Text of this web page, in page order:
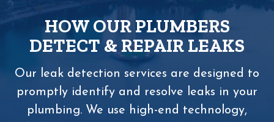
HOW OUR PLUMBERS
DETECT & REPAIR LEAKS
Our leak detection services are designed to
promptly identify and resolve leaks in your
plumbing. We use high-end technology,